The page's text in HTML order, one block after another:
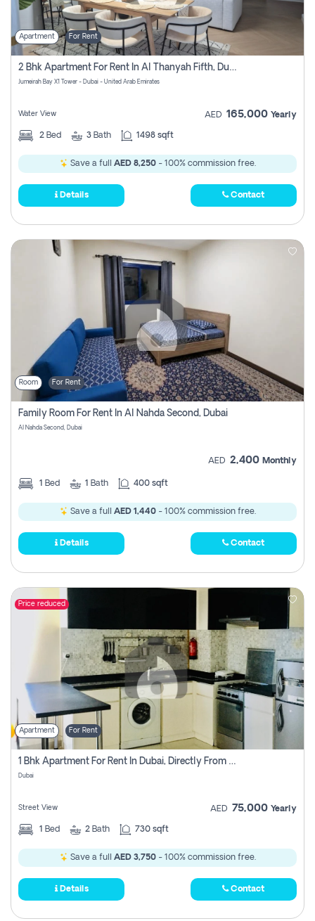
Apartment For Rent
2 Bhk Apartment For Rent In Al Thanyah Fifth, Dubai
Jumeirah Bay X1 Tower - Dubai - United Arab Emirates
Water View AED 165,000 Yearly
2 Bed 3 Bath 1498 sqft
Save a full AED 8,250- 100% commission free.
Details Contact
Room For Rent
Family Room For Rent In Al Nahda Second, Dubai
Al Nahda Second, Dubai
AED 2,400 Monthly
1 Bed 1 Bath 400 sqft
Save a full AED 1,440- 100% commission free.
Details Contact
Price reduced
Apartment For Rent
1 Bhk Apartment For Rent In Dubai, Directly From Owner
Dubai
Street View AED 75,000 Yearly
1 Bed 2 Bath 730 sqft
Save a full AED 3,750- 100% commission free.
Details Contact